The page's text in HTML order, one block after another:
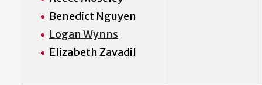
Benedict Nguyen
Logan Wynns
Elizabeth Zavadil